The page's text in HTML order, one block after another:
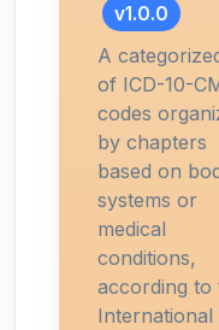
v1.0.0
A
of ICD-10-
codes
by chapters
based on
systems or
medical
conditions,
according to
International